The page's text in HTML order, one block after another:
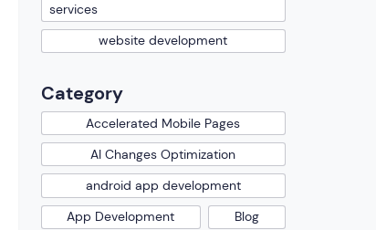
services
website development
Category
Accelerated Mobile Pages
AI Changes Optimization
android app development
App Development
Blog